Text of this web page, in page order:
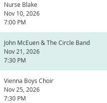
Nurse Blake
Nov 10, 2026
7:00 PM
John McEuen & The Circle Band
Nov 21, 2026
7:30 PM
Vienna Boys Choir
Nov 25, 2026
7:30 PM